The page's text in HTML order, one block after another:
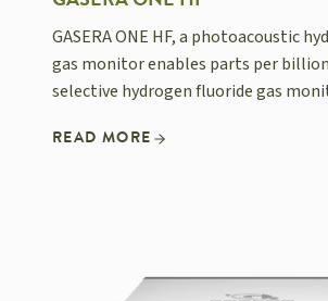
GASERA ONE HF, a photoacoustic
gas monitor enables parts per
selective hydrogen fluoride gas
READ MORE